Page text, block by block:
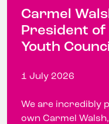
Carmel
President of
Youth
1 July 2026
We are incredibly
own Carmel